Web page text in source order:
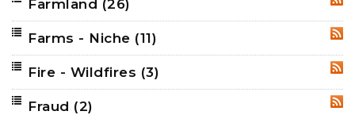
Farmland (26)
Farms - Niche (11)
Fire - Wildfires (3)
Fraud (2)